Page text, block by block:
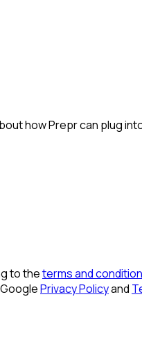
how Prepr can plug
to theterms and
Privacy Policyand